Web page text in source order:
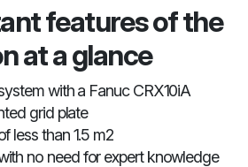
features of the
at a glance
with a Fanuc CRX10iA
grid plate
less than 1.5 m2
no need for expert knowledge